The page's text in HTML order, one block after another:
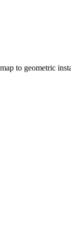
to geometric